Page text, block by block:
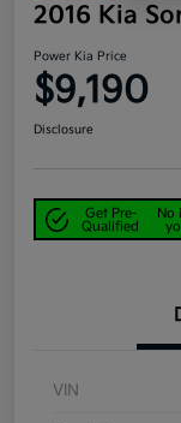
2016 Kia
Power Kia Price
$9,190
Disclosure
Get Pre-
Qualified
No
VIN